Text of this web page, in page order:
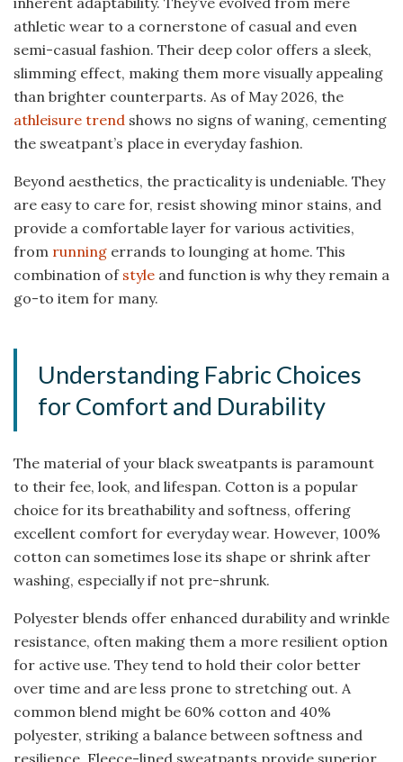
athletic wear to a cornerstone of casual and even
semi-casual fashion. Their deep color offers a sleek,
slimming effect, making them more visually appealing
than brighter counterparts. As of May 2026, the
athleisure trend shows no signs of waning, cementing
the sweatpant’s place in everyday fashion.
Beyond aesthetics, the practicality is undeniable. They
are easy to care for, resist showing minor stains, and
provide a comfortable layer for various activities,
from running errands to lounging at home. This
combination of style and function is why they remain a
go-to item for many.
Understanding Fabric Choices
for Comfort and Durability
The material of your black sweatpants is paramount
to their fee, look, and lifespan. Cotton is a popular
choice for its breathability and softness, offering
excellent comfort for everyday wear. However, 100%
cotton can sometimes lose its shape or shrink after
washing, especially if not pre-shrunk.
Polyester blends offer enhanced durability and wrinkle
resistance, often making them a more resilient option
for active use. They tend to hold their color better
over time and are less prone to stretching out. A
common blend might be 60% cotton and 40%
polyester, striking a balance between softness and
resilience. Fleece-lined sweatpants provide superior